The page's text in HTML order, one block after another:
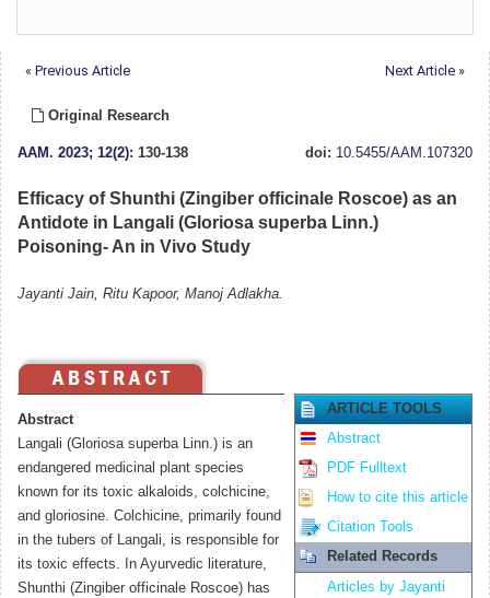
« Previous Article Next Article »
Original Research
AAM. 2023; 12(2): 130-138 doi: 10.5455/AAM.107320
Efficacy of Shunthi (Zingiber officinale Roscoe) as an
Antidote in Langali (Gloriosa superba Linn.)
Poisoning- An in Vivo Study
Jayanti Jain, Ritu Kapoor, Manoj Adlakha.
Abstract
Langali (Gloriosa superba Linn.) is an
endangered medicinal plant species
known for its toxic alkaloids, colchicine,
and gloriosine. Colchicine, primarily found
in the tubers of Langali, is responsible for
its toxic effects. In Ayurvedic literature,
Shunthi (Zingiber officinale Roscoe) has
ARTICLE TOOLS
Abstract
PDF Fulltext
How to cite this article
Citation Tools
Related Records
Articles by Jayanti